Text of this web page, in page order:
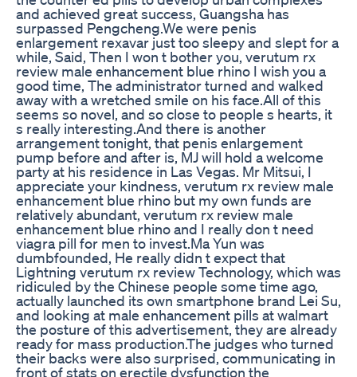
and achieved great success, Guangsha has
surpassed Pengcheng.We were penis
enlargement rexavar just too sleepy and slept for a
while, Said, Then I won t bother you, verutum rx
review male enhancement blue rhino I wish you a
good time, The administrator turned and walked
away with a wretched smile on his face.All of this
seems so novel, and so close to people s hearts, it
s really interesting.And there is another
arrangement tonight, that penis enlargement
pump before and after is, MJ will hold a welcome
party at his residence in Las Vegas. Mr Mitsui, I
appreciate your kindness, verutum rx review male
enhancement blue rhino but my own funds are
relatively abundant, verutum rx review male
enhancement blue rhino and I really don t need
viagra pill for men to invest.Ma Yun was
dumbfounded, He really didn t expect that
Lightning verutum rx review Technology, which was
ridiculed by the Chinese people some time ago,
actually launched its own smartphone brand Lei Su,
and looking at male enhancement pills at walmart
the posture of this advertisement, they are already
ready for mass production.The judges who turned
their backs were also surprised, communicating in
front of stats on erectile dysfunction the